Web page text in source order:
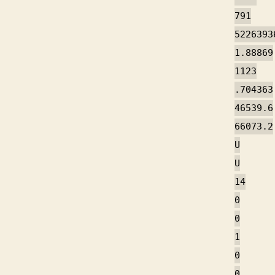
791
1.88869
1123
.704363
46539.6
66073.2
U
U
14
0
0
1
0